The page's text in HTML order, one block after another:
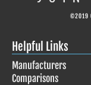
©2019
Helpful Links
Manufacturers
Comparisons